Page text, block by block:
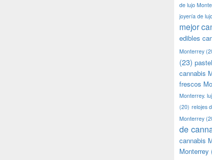
de lujo
joyería de
mejor
edibles
Monterrey
(23)
cannabis
frescos
Monterrey.
(20) relojes
Monterrey
de
cannabis
Monterrey